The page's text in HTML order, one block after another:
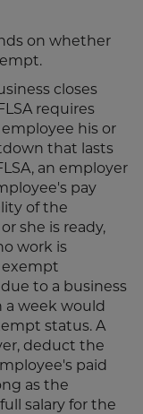
on whether
closes
requires
his or
that lasts
an employer
pay
of the
she is ready,
work is
exempt
to a business
a week would
status. A
deduct the
paid
as the
salary for the